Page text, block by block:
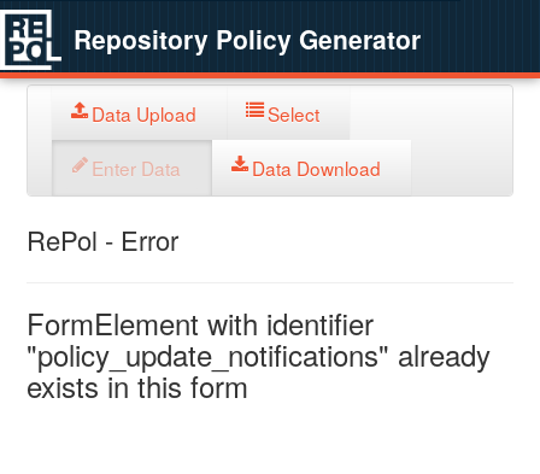
Repository Policy Generator
Data Upload Select
Enter Data Data Download
RePol - Error
FormElement with identifier
"policy_update_notifications" already
exists in this form